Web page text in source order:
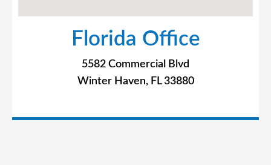
Florida Office
5582 Commercial Blvd
Winter Haven, FL 33880